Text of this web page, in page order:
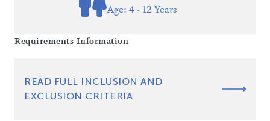
Age: 4 - 12 Years
Requirements Information
READ FULL INCLUSION AND
EXCLUSION CRITERIA